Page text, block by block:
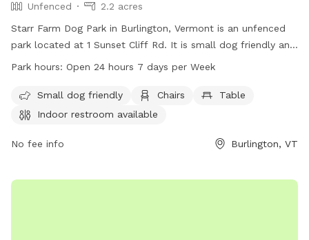
Unfenced
2.2 acres
Starr Farm Dog Park in Burlington, Vermont is an unfenced
park located at 1 Sunset Cliff Rd. It is small dog friendly and
provides amenities such as chairs, a table, an indoor
day, 7 days a week, allowing for plenty of opportunities for
dogs to socialize and exercise. For more information, visit
email.
Park hours: Open 24 hours 7 days per Week
Small dog friendly Chairs
Table
Indoor restroom available
No fee info Burlington, VT